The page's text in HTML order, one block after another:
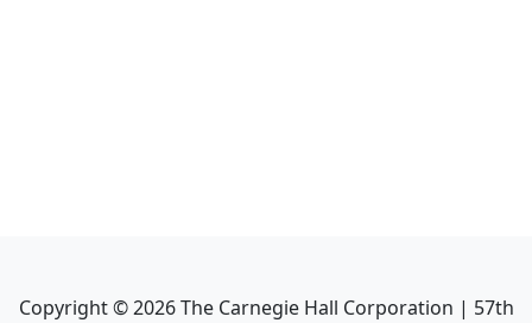
Copyright ©2026The Carnegie Hall Corporation | 57th